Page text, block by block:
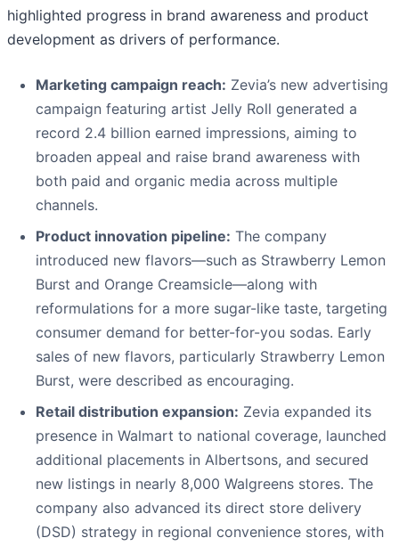
highlighted progress in brand awareness and product
development as drivers of performance.
Marketing campaign reach: Zevia’s new advertising
campaign featuring artist Jelly Roll generated a
record 2.4 billion earned impressions, aiming to
broaden appeal and raise brand awareness with
both paid and organic media across multiple
channels.
Product innovation pipeline: The company
introduced new flavors—such as Strawberry Lemon
Burst and Orange Creamsicle—along with
reformulations for a more sugar-like taste, targeting
consumer demand for better-for-you sodas. Early
sales of new flavors, particularly Strawberry Lemon
Burst, were described as encouraging.
Retail distribution expansion: Zevia expanded its
presence in Walmart to national coverage, launched
additional placements in Albertsons, and secured
new listings in nearly 8,000 Walgreens stores. The
company also advanced its direct store delivery
(DSD) strategy in regional convenience stores, with